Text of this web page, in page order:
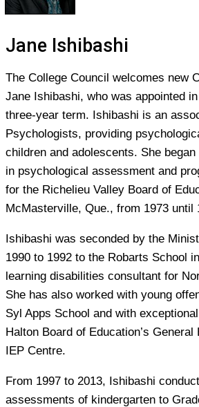
Jane Ishibashi
The College Council welcomes new
Jane Ishibashi, who was appointed
three-year term. Ishibashi is an
Psychologists, providing
children and adolescents. She
in psychological assessment and
for the Richelieu Valley Board of
McMasterville, Que., from 1973 until
Ishibashi was seconded by the
1990 to 1992 to the Robarts School
learning disabilities consultant for
She has also worked with young
Syl Apps School and with
Halton Board of Education’s
IEP Centre.
From 1997 to 2013, Ishibashi
assessments of kindergarten to